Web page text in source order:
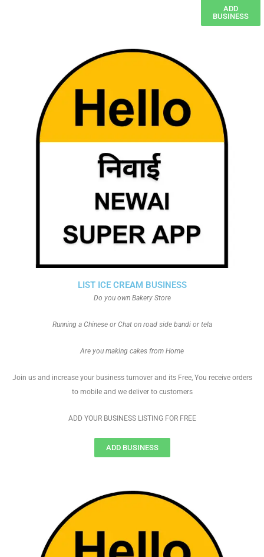
ADD
BUSINESS
LIST ICE CREAM BUSINESS
Do you own Bakery Store
Running a Chinese or Chat on road side bandi or tela
Are you making cakes from Home
Join us and increase your business turnover and its Free, You receive orders
to mobile and we deliver to customers
ADD YOUR BUSINESS LISTING FOR FREE
ADD BUSINESS